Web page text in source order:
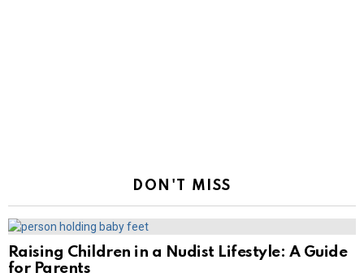
DON'T MISS
Raising Children in a Nudist Lifestyle: A Guide
for Parents